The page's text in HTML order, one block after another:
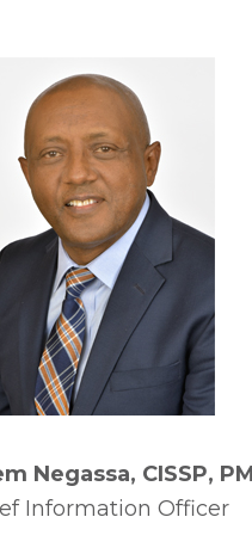
Negassa, CISSP,
Information Officer